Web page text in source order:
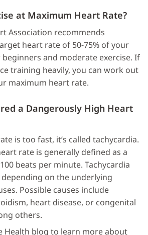
at Maximum Heart Rate?
Association recommends
heart rate of 50-75% of your
and moderate exercise. If
training heavily, you can work out
maximum heart rate.
a Dangerously High Heart
is too fast, it’s called tachycardia.
rate is generally defined as a
beats per minute. Tachycardia
on the underlying
Possible causes include
heart disease, or congenital
others.
Health blog to learn more about